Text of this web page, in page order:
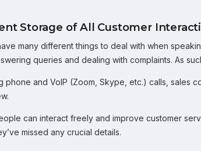
Storage of All Customer
many different things to deal with when
queries and dealing with complaints. As
phone and VoIP (Zoom, Skype, etc.) calls, sales
can interact freely and improve customer
missed any crucial details.